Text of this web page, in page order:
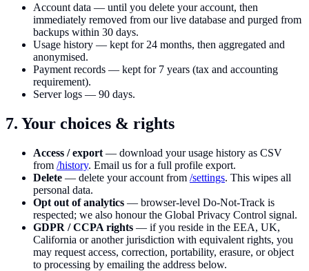
Account data — until you delete your account, then
immediately removed from our live database and purged from
backups within 30 days.
Usage history — kept for 24 months, then aggregated and
anonymised.
Payment records — kept for 7 years (tax and accounting
requirement).
Server logs — 90 days.
7. Your choices & rights
Access / export — download your usage history as CSV
from /history. Email us for a full profile export.
Delete — delete your account from /settings. This wipes all
personal data.
Opt out of analytics — browser-level Do-Not-Track is
respected; we also honour the Global Privacy Control signal.
GDPR / CCPA rights — if you reside in the EEA, UK,
California or another jurisdiction with equivalent rights, you
may request access, correction, portability, erasure, or object
to processing by emailing the address below.